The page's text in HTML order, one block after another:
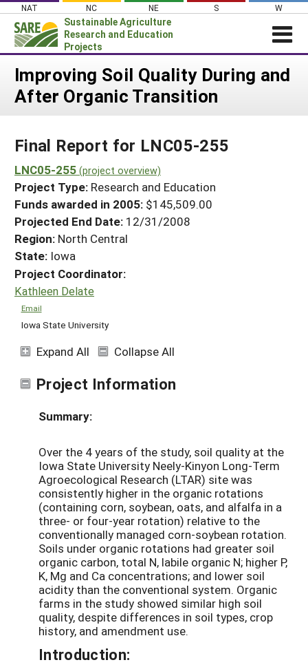
Skip
content
NAT NC NE S W
Sustainable Agriculture
Research and Education
Projects
Login
News
PROJECTS
Projects Home
Search Projects
Search Project Coordinators
WHAT WE DO
WHERE WE WORK
GRANTS
RESOURCES & LEARNING
HELP
Improving Soil Quality During and
After Organic Transition
Final Report for LNC05-255
LNC05-255 (project overview)
Project Type: Research and Education
Funds awarded in 2005: $145,509.00
Projected End Date: 12/31/2008
Region: North Central
State: Iowa
Project Coordinator:
Kathleen Delate
Email
Iowa State University
Expand All Collapse All
Project Information
Summary:
Over the 4 years of the study, soil quality at the
Iowa State University Neely-Kinyon Long-Term
Agroecological Research (LTAR) site was
consistently higher in the organic rotations
(containing corn, soybean, oats, and alfalfa in a
three- or four-year rotation) relative to the
conventionally managed corn-soybean rotation.
Soils under organic rotations had greater soil
organic carbon, total N, labile organic N; higher P,
K, Mg and Ca concentrations; and lower soil
acidity than the conventional system. Organic
farms in the study showed similar high soil
quality, despite differences in soil types, crop
history, and amendment use.
Introduction: